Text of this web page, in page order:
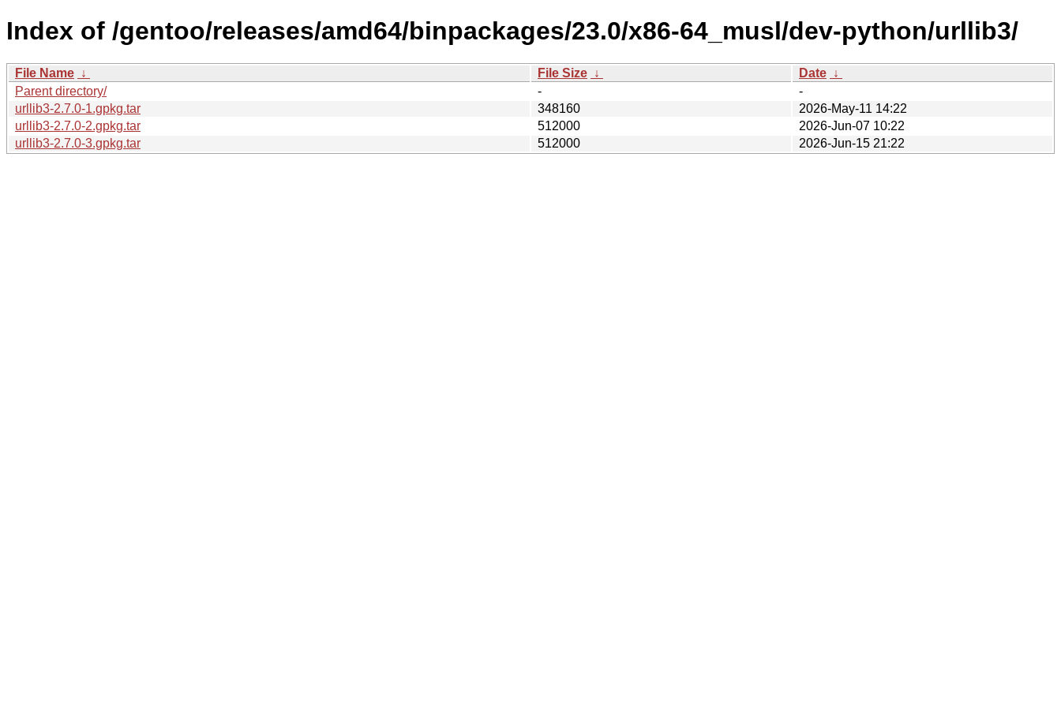
Index of /gentoo/releases/amd64/binpackages/23.0/x86-64_musl/dev-python/urllib3/
File Name ↓ File Size ↓ Date ↓
Parent directory/
-
-
urllib3-2.7.0-1.gpkg.tar
348160
2026-May-11 14:22
urllib3-2.7.0-2.gpkg.tar
512000
2026-Jun-07 10:22
urllib3-2.7.0-3.gpkg.tar
512000 2026-Jun-15 21:22